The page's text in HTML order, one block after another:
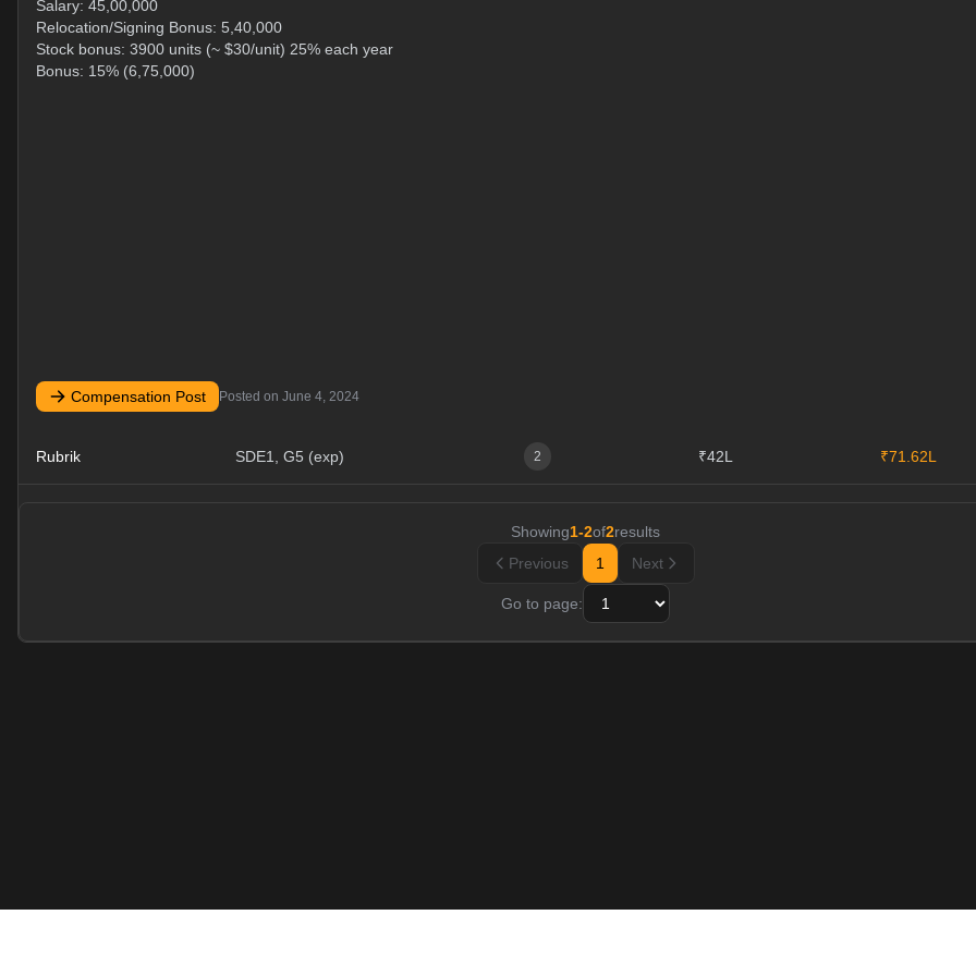
Salary: 45,00,000
Relocation/Signing Bonus: 5,40,000
Stock bonus: 3900 units (~ $30/unit) 25% each year
Bonus: 15% (6,75,000)
Compensation Post Posted on June 4, 2024
Rubrik SDE1, G5 (exp) 2 ₹42L ₹71.62L
Showing1-2of2results
Previous
1 Next
Go to page: